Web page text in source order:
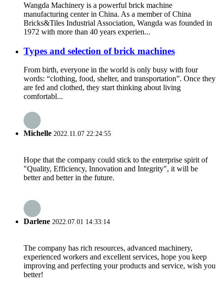
Wangda Machinery is a powerful brick machine
manufacturing center in China. As a member of China
Bricks&Tiles Industrial Association, Wangda was founded in
1972 with more than 40 years experien...
Types and selection of brick machines
From birth, everyone in the world is only busy with four
words: “clothing, food, shelter, and transportation”. Once they
are fed and clothed, they start thinking about living
comfortabl...
Michelle 2022.11.07 22:24:55
Hope that the company could stick to the enterprise spirit of
"Quality, Efficiency, Innovation and Integrity", it will be
better and better in the future.
Darlene 2022.07.01 14:33:14
The company has rich resources, advanced machinery,
experienced workers and excellent services, hope you keep
improving and perfecting your products and service, wish you
better!